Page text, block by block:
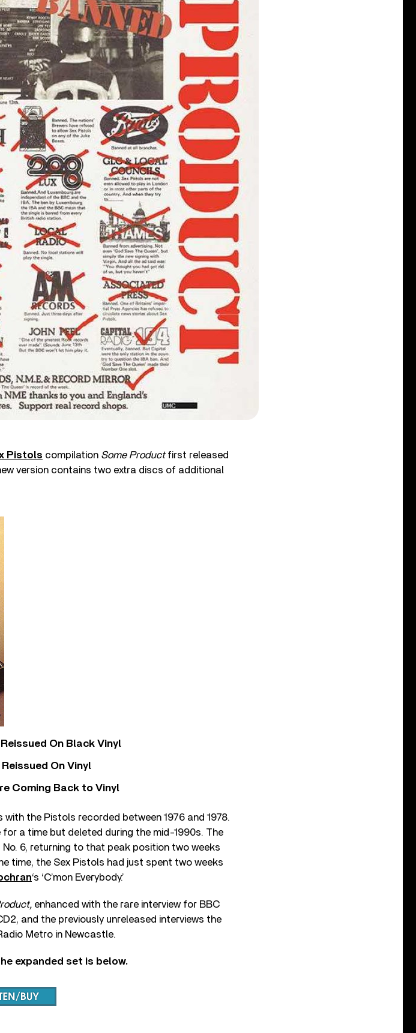
Pistols compilation Some Product first released
version contains two extra discs of additional
Reissued On Black Vinyl
Reissued On Vinyl
Coming Back to Vinyl
with the Pistols recorded between 1976 and 1978.
a time but deleted during the mid-1990s. The
6, returning to that peak position two weeks
time, the Sex Pistols had just spent two weeks
‘s ‘C’mon Everybody.’
enhanced with the rare interview for BBC
and the previously unreleased interviews the
Metro in Newcastle.
expanded set is below.